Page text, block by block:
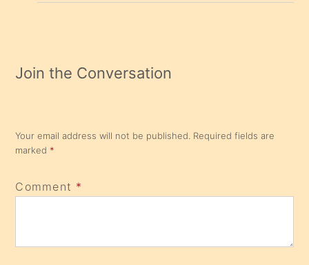
Join the Conversation
Your email address will not be published. Required fields are
marked *
Comment *